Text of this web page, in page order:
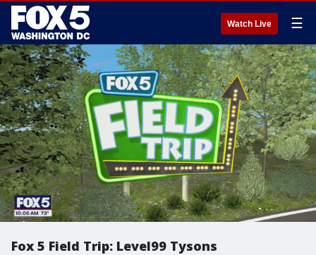
Watch Live ☰
Fox 5 Field Trip: Level99 Tysons